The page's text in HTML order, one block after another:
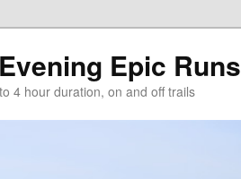
Epic Runs
4 hour duration, on and off trails